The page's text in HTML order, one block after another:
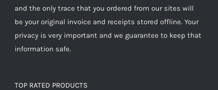
and the only trace that you ordered from our sites will
be your original invoice and receipts stored offline. Your
privacy is very important and we guarantee to keep that
information safe.
TOP RATED PRODUCTS